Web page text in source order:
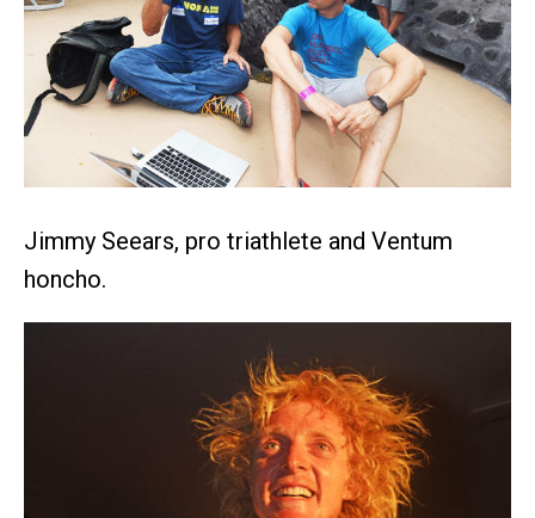
Jimmy Seears, pro triathlete and Ventum
honcho.